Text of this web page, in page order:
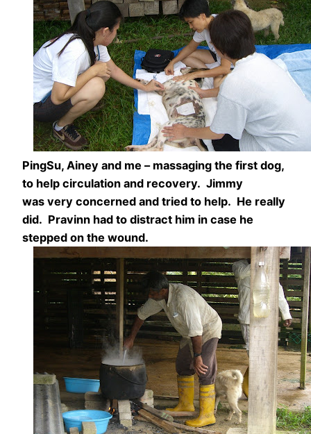
PingSu, Ainey and me – massaging the first dog,
to help circulation and recovery. Jimmy
was very concerned and tried to help. He really
did. Pravinn had to distract him in case he
stepped on the wound.